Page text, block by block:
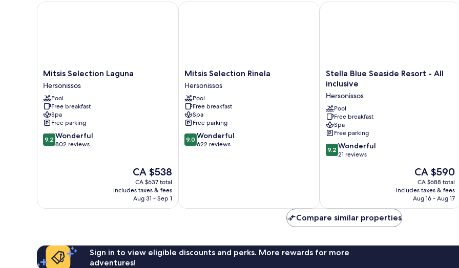
Mitsis
Selection
Laguna
Hersonissos
Mitsis Selection Laguna
Hersonissos
Pool
Free breakfast
Spa
Free parking
9.2
out
9.2 Wonderful
802 reviews
The
price
is
CA $538
CA $538
CA $637 total
includes taxes & fees
Aug 31 - Sep 1
Mitsis Selection Laguna
Mitsis
Selection
Rinela
Hersonissos
Mitsis Selection Rinela
Hersonissos
Pool
Free breakfast
Spa
Free parking
9.0
out
9.0 Wonderful
622 reviews
Mitsis Selection Rinela
Stella
Blue
Resort
-
All
inclusive
Hersonissos
Stella Blue Seaside Resort - All
inclusive
Hersonissos
Pool
Free breakfast
Spa
Free parking
9.2
out
9.2 Wonderful
21 reviews
The
price
is
CA $590
CA $590
CA $688 total
includes taxes & fees
Aug 16 - Aug 17
Stella Blue Seaside Resort - All
Compare similar properties
Sign in to view eligible discounts and perks. More rewards for more
adventures!